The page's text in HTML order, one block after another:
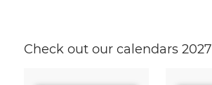
Check out our calendars 2027